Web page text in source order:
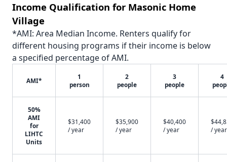
Income Qualification for Masonic Home
Village
*AMI: Area Median Income. Renters qualify for
different housing programs if their income is below
a specified percentage of AMI.
AMI*
1
person
2
people
3
people
4
50%
AMI
for
LIHTC
Units
$31,400
/ year
$35,900
/ year
$40,400
/ year
/ year